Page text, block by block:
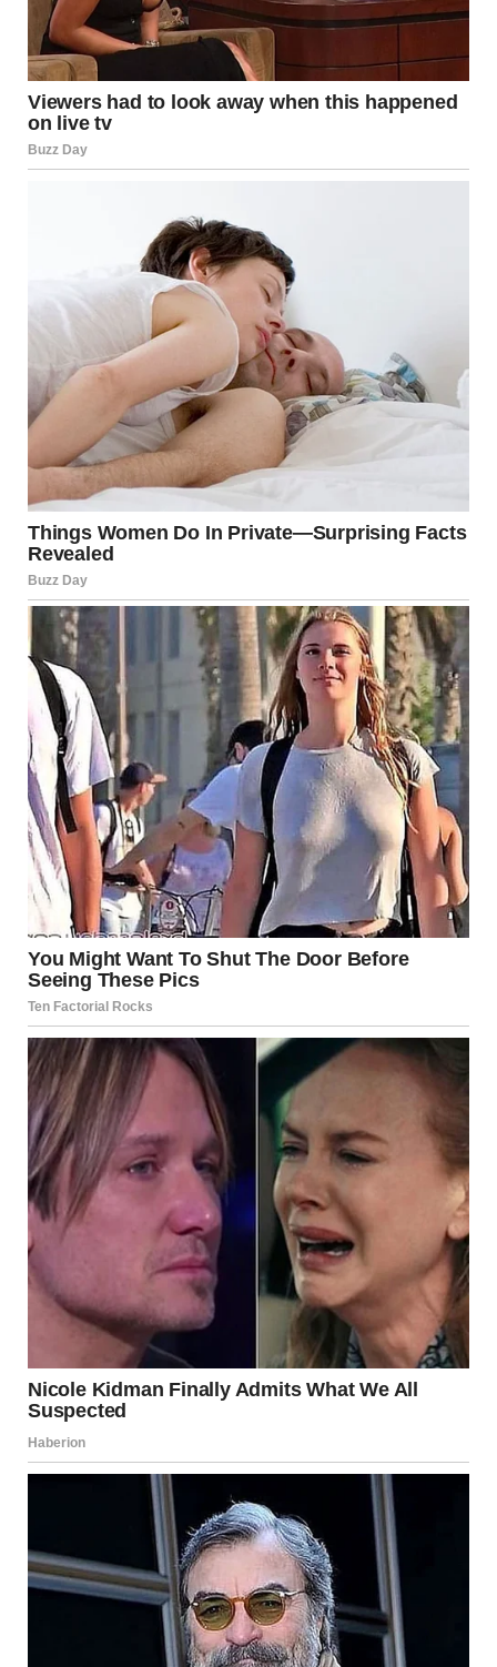
smirk spreading across his face. Slowly, deliberately, he
reached up and pulled the veil from his head, letting it
drop to the ground. The wig came off next with a flourish,
revealing short, dark hair. The transformation was
complete, and the church erupted in confused chatter.
Man dressed as a bride standing at the altar | Source:
Midjourney
“Surprise,” he said, his voice filled with smug satisfaction.
“You didn’t even notice, did you?”
Dave blinked, his mouth opening and closing like a fish out
of water. “Where’s Shanize?” he demanded, his voice
barely holding together. “Where is she?!”
The man — Dave’sbest man
— chuckled, shaking his head.
“She’s gone, Dave. Left days ago. But don’t worry, she knew
about this. She’s the one who asked me to do it.”
The murmurs in the church grew louder, and I could hear
people shifting uncomfortably in their seats. I stood there,
numb, unable to process what I was hearing. Dave’s best
friend — the one standing there in Shanize’s wedding dress
— had been in on this?
Man dressed as a bride | Source: Midjourney